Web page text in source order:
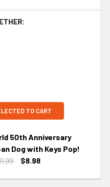
Disney World 50th
TO CART
50th Anniversary
Dog with Keys Pop!
$8.98